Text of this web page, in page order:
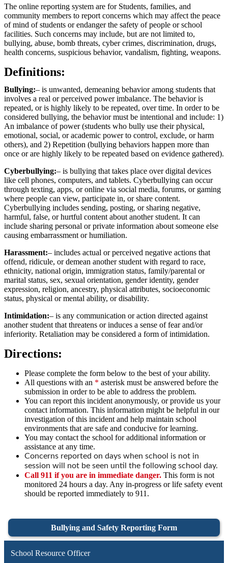
The online reporting system are for Students, families, and
community members to report concerns which may affect the peace
of mind of students or endanger the safety of people or school
facilities. Such concerns may include, but are not limited to,
bullying, abuse, bomb threats, cyber crimes, discrimination, drugs,
health concerns, suspicious behavior, vandalism, fighting, weapons.
Definitions:
Bullying:– is unwanted, demeaning behavior among students that
involves a real or perceived power imbalance. The behavior is
repeated, or is highly likely to be repeated, over time. In order to be
considered bullying, the behavior must be intentional and include: 1)
An imbalance of power (students who bully use their physical,
emotional, social, or academic power to control, exclude, or harm
others), and 2) Repetition (bullying behaviors happen more than
once or are highly likely to be repeated based on evidence gathered).
Cyberbullying:– is bullying that takes place over digital devices
like cell phones, computers, and tablets. Cyberbullying can occur
through texting, apps, or online via social media, forums, or gaming
where people can view, participate in, or share content.
Cyberbullying includes sending, posting, or sharing negative,
harmful, false, or hurtful content about another student. It can
include sharing personal or private information about someone else
causing embarrassment or humiliation.
Harassment:– includes actual or perceived negative actions that
offend, ridicule, or demean another student with regard to race,
ethnicity, national origin, immigration status, family/parental or
marital status, sex, sexual orientation, gender identity, gender
expression, religion, ancestry, physical attributes, socioeconomic
status, physical or mental ability, or disability.
Intimidation:– is any communication or action directed against
another student that threatens or induces a sense of fear and/or
inferiority. Retaliation may be considered a form of intimidation.
Directions:
Please complete the form below to the best of your ability.
All questions with an * asterisk must be answered before the
submission in order to be able to address the problem.
You can report this incident anonymously, or provide us your
contact information. This information might be helpful in our
investigation of this incident and help maintain school
environments that are safe and conducive for learning.
You may contact the school for additional information or
assistance at any time.
Concerns reported on days when school is not in
session will not be seen until the following school day.
Call 911 if you are in immediate danger. This form is not
monitored 24 hours a day. Any in-progress or life safety event
should be reported immediately to 911.
Bullying and Safety Reporting Form
School Resource Officer